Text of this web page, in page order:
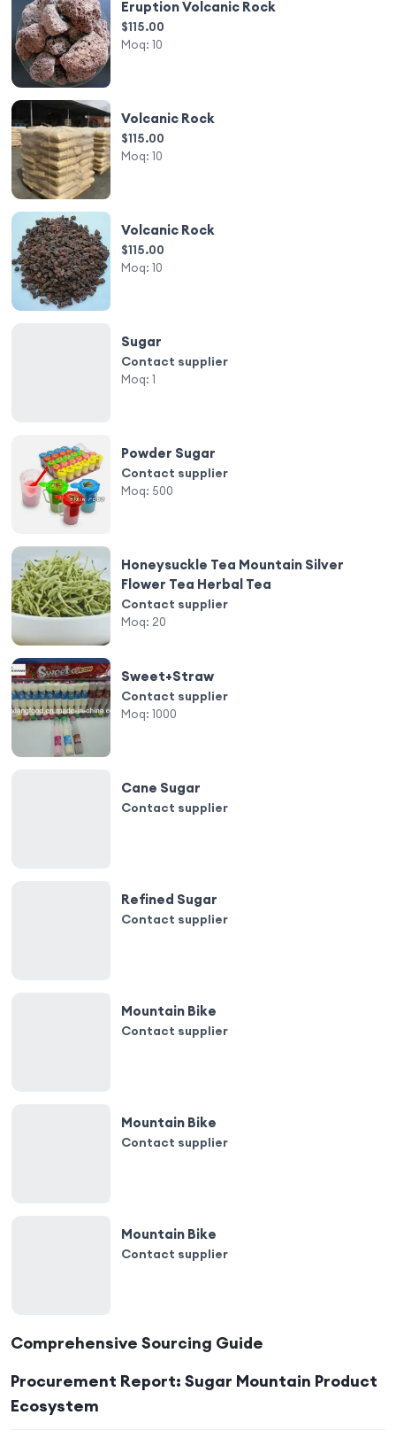
Eruption Volcanic Rock
$115.00
Moq: 10
Volcanic Rock
$115.00
Moq: 10
Volcanic Rock
$115.00
Moq: 10
Sugar
Contact supplier
Moq: 1
Powder Sugar
Contact supplier
Moq: 500
Honeysuckle Tea Mountain Silver
Flower Tea Herbal Tea
Contact supplier
Moq: 20
Sweet+Straw
Contact supplier
Moq: 1000
Cane Sugar
Contact supplier
Refined Sugar
Contact supplier
Mountain Bike
Contact supplier
Mountain Bike
Contact supplier
Mountain Bike
Contact supplier
Comprehensive Sourcing Guide
Procurement Report: Sugar Mountain Product
Ecosystem